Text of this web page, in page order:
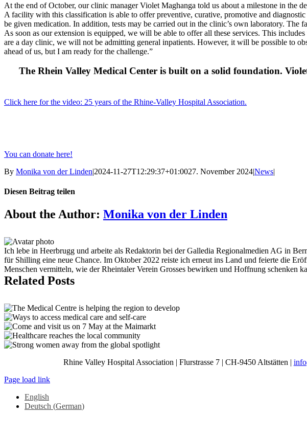
At the end of October, our clinic manager Violet Maghanga told us about a milestone in
A facility with this classification is able to offer preventive, curative, promotive and
be given medication. In addition, tests may be carried out in the clinic’s own laboratory. The
As soon as our extension is equipped, we will be able to offer all these services. This
are a day clinic, we will not be admitting general inpatients. However, it will be possible to
ahead of us, but I am ready for the challenge.”
The Rhein Valley Medical Center is built on a solid foundation.
Click here for the video: 25 years of the Rhine-Valley Hospital Association.
You can donate here!
By Monika von der Linden|2024-11-27T12:29:37+01:0027. November 2024|News|
Diesen Beitrag teilen
Facebook
X
Reddit
LinkedIn
Tumblr
Pinterest
Vk
Email
About the Author: Monika von der Linden
Ich lebe in Heerbrugg und arbeite als Redaktorin bei der Galledia Regionalmedien AG in
für Shilling eine neue Chance. Im Oktober 2022 reiste ich erneut ins Land und feierte die
Menschen vermitteln, wie der Rheintaler Verein Grosses bewirken und Hoffnung schenken
Related Posts
Rhine Valley Hospital Association | Flurstrasse 7 | CH-9450 Altstätten |
Page load link
English
Deutsch (German)